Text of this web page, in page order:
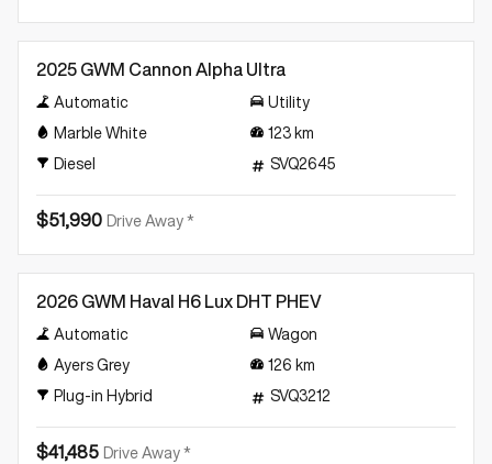
2025 GWM Cannon Alpha Ultra
Automatic
Utility
Marble White
123 km
Diesel
SVQ2645
$51,990 Drive Away *
2026 GWM Haval H6 Lux DHT PHEV
Automatic
Wagon
Ayers Grey
126 km
Plug-in Hybrid
SVQ3212
$41,485 Drive Away *